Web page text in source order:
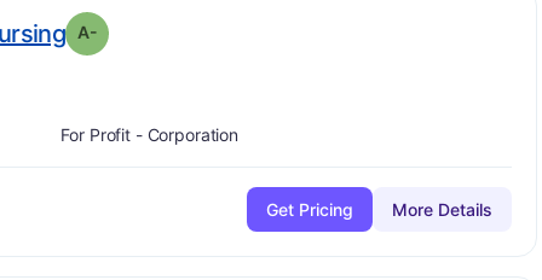
. Grade:
A-
For Profit - Corporation
Get Pricing More Details